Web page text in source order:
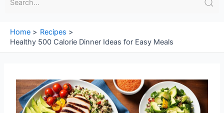
Home
Recipes
Healthy 500 Calorie Dinner Ideas for Easy Meals